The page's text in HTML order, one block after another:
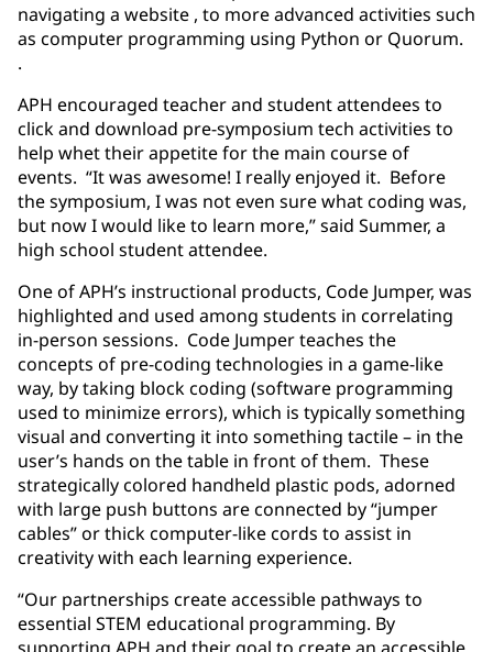
navigating a website , to more advanced activities such
as computer programming using Python or Quorum.
.
APH encouraged teacher and student attendees to
click and download pre-symposium tech activities to
help whet their appetite for the main course of
events. “It was awesome! I really enjoyed it. Before
the symposium, I was not even sure what coding was,
but now I would like to learn more,” said Summer, a
high school student attendee.
One of APH’s instructional products, Code Jumper, was
highlighted and used among students in correlating
in-person sessions. Code Jumper teaches the
concepts of pre-coding technologies in a game-like
way, by taking block coding (software programming
used to minimize errors), which is typically something
visual and converting it into something tactile – in the
user’s hands on the table in front of them. These
strategically colored handheld plastic pods, adorned
with large push buttons are connected by “jumper
cables” or thick computer-like cords to assist in
creativity with each learning experience.
“Our partnerships create accessible pathways to
essential STEM educational programming. By